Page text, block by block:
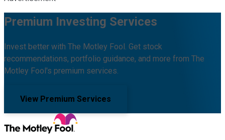
Premium Investing Services
Invest better with The Motley Fool. Get stock
recommendations, portfolio guidance, and more from The
Motley Fool's premium services.
View Premium Services